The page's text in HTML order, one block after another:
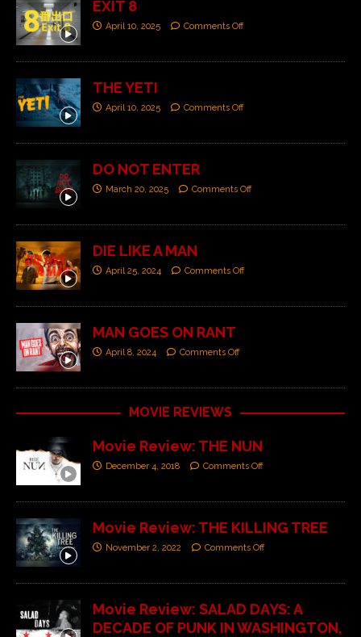
EXIT 8
April 10, 2025 Comments Off
THE YETI
April 10, 2025 Comments Off
DO NOT ENTER
March 20, 2025 Comments Off
DIE LIKE A MAN
April 25, 2024 Comments Off
MAN GOES ON RANT
April 8, 2024 Comments Off
MOVIE REVIEWS
Movie Review: THE NUN
December 4, 2018 Comments Off
Movie Review: THE KILLING TREE
November 2, 2022 Comments Off
Movie Review: SALAD DAYS: A
DECADE OF PUNK IN WASHINGTON,